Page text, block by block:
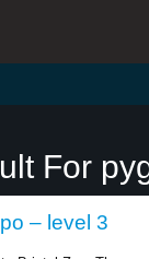
For
– level 3